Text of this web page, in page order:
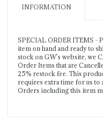
INFORMATION
SPECIAL ORDER ITEMS -
item on hand and ready to
stock on GW's website, we
Order Items that are
25% restock fee. This
requires extra time for us to
Orders including this item